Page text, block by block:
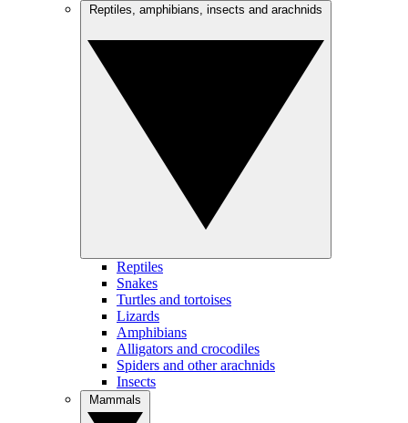
Reptiles
Snakes
Turtles and tortoises
Lizards
Amphibians
Alligators and crocodiles
Spiders and other arachnids
Insects